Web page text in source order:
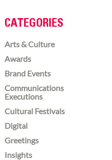
CATEGORIES
Arts & Culture
Awards
Brand Events
Communications
Executions
Cultural Festivals
Digital
Greetings
Insights